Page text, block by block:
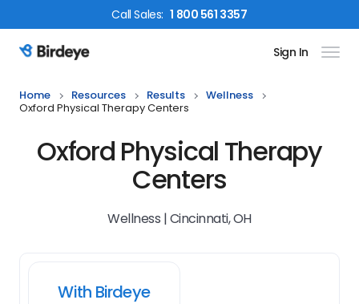
CallSales: 1 800 561 3357
Birdeye Logo Sign In
Home Resources Results
Wellness
Oxford Physical Therapy Centers
Oxford Physical Therapy
Centers
Wellness | Cincinnati, OH
With Birdeye